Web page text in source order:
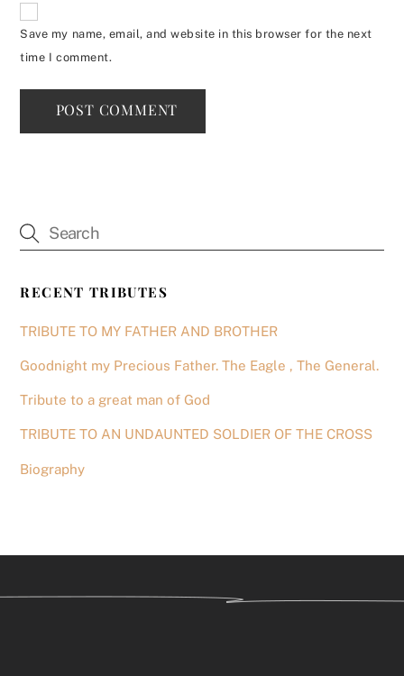
Save my name, email, and website in this browser for the next
time I comment.
RECENT TRIBUTES
TRIBUTE TO MY FATHER AND BROTHER
Goodnight my Precious Father. The Eagle , The General.
Tribute to a great man of God
TRIBUTE TO AN UNDAUNTED SOLDIER OF THE CROSS
Biography